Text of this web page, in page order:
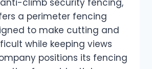
climb security fencing,
a perimeter fencing
to make cutting and
while keeping views
positions its fencing